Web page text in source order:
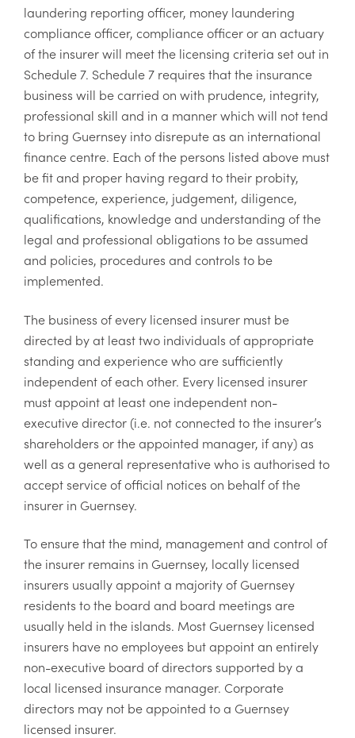
laundering reporting officer, money laundering
compliance officer, compliance officer or an actuary
of the insurer will meet the licensing criteria set out in
Schedule 7. Schedule 7 requires that the insurance
business will be carried on with prudence, integrity,
professional skill and in a manner which will not tend
to bring Guernsey into disrepute as an international
finance centre. Each of the persons listed above must
be fit and proper having regard to their probity,
competence, experience, judgement, diligence,
qualifications, knowledge and understanding of the
legal and professional obligations to be assumed
and policies, procedures and controls to be
implemented.
The business of every licensed insurer must be
directed by at least two individuals of appropriate
standing and experience who are sufficiently
independent of each other. Every licensed insurer
must appoint at least one independent non-
executive director (i.e. not connected to the insurer’s
shareholders or the appointed manager, if any) as
well as a general representative who is authorised to
accept service of official notices on behalf of the
insurer in Guernsey.
To ensure that the mind, management and control of
the insurer remains in Guernsey, locally licensed
insurers usually appoint a majority of Guernsey
residents to the board and board meetings are
usually held in the islands. Most Guernsey licensed
insurers have no employees but appoint an entirely
non-executive board of directors supported by a
local licensed insurance manager. Corporate
directors may not be appointed to a Guernsey
licensed insurer.